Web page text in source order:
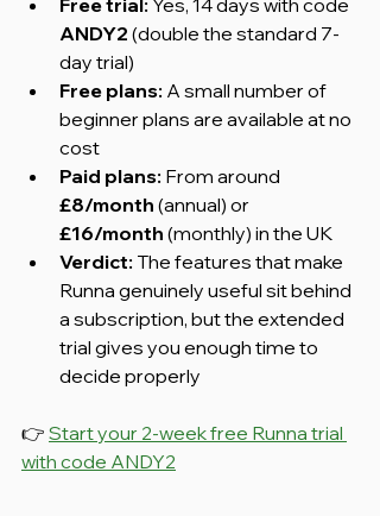
ANDY2 (double the standard 7-
day trial)
Free plans: A small number of
beginner plans are available at no
cost
Paid plans: From around
£8/month (annual) or
£16/month (monthly) in the UK
Verdict: The features that make
Runna genuinely useful sit behind
a subscription, but the extended
trial gives you enough time to
decide properly
👉 Start your 2-week free Runna trial
with code ANDY2